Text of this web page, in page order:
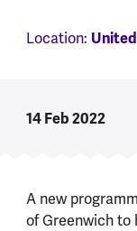
Location:
14 Feb 2022
A new
of Greenwich to